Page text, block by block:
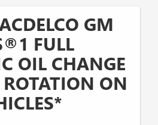
GM
FULL
OIL CHANGE
ON